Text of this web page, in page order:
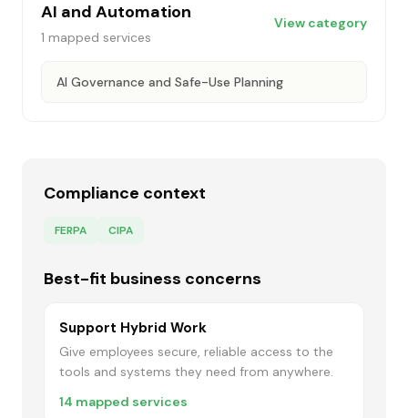
AI and Automation
1 mapped services
View category
AI Governance and Safe-Use Planning
Compliance context
FERPA CIPA
Best-fit business concerns
Support Hybrid Work
Give employees secure, reliable access to the
tools and systems they need from anywhere.
14 mapped services